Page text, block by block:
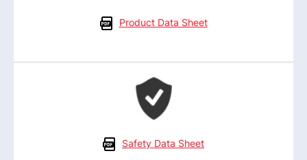
Product Data Sheet
Safety Data Sheet